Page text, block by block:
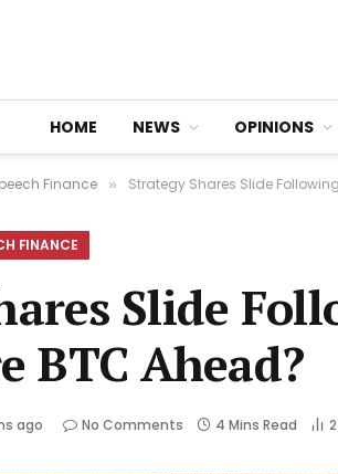
HOME NEWS OPINIONS
Finance » Strategy Shares Slide
FINANCE
Slide
BTC Ahead?
ago No Comments 4 Mins Read 2